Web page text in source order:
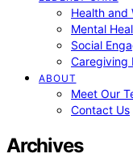
Health and
Mental
Social
Caregiving
ABOUT
Meet Our
Contact Us
Archives